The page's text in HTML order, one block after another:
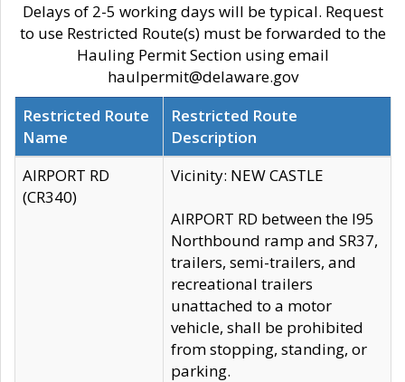
Delays of 2-5 working days will be typical. Request
to use Restricted Route(s) must be forwarded to the
Hauling Permit Section using email
haulpermit@delaware.gov
Restricted Route
Name
Restricted Route
Description
AIRPORT RD
(CR340)
Vicinity: NEW CASTLE
AIRPORT RD between the I95
Northbound ramp and SR37,
trailers, semi-trailers, and
recreational trailers
unattached to a motor
vehicle, shall be prohibited
from stopping, standing, or
parking.